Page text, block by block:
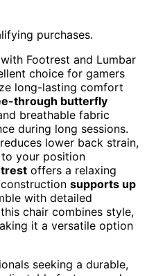
purchases.
Footrest and Lumbar
choice for gamers
long-lasting comfort
through butterfly
breathable fabric
during long sessions.
reduces lower back strain,
your position
offers a relaxing
supports up
with detailed
chair combines style,
it a versatile option
seeking a durable,